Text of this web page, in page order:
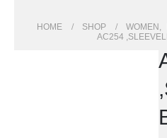
HOME SHOP WOMEN ,
AC254